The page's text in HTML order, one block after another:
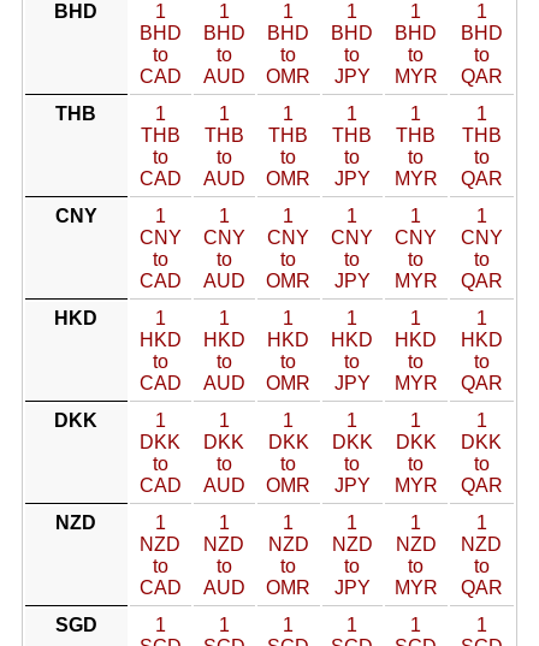
BHD
1
BHD
to
CAD
1
BHD
to
AUD
1
BHD
to
OMR
1
BHD
to
JPY
1
BHD
to
MYR
1
BHD
to
QAR
THB
1
THB
to
CAD
1
THB
to
AUD
1
THB
to
OMR
1
THB
to
JPY
1
THB
to
MYR
1
THB
to
QAR
CNY
1
CNY
to
CAD
1
CNY
to
AUD
1
CNY
to
OMR
1
CNY
to
JPY
1
CNY
to
MYR
1
CNY
to
QAR
HKD
1
HKD
to
CAD
1
HKD
to
AUD
1
HKD
to
OMR
1
HKD
to
JPY
1
HKD
to
MYR
1
HKD
to
QAR
DKK
1
DKK
to
CAD
1
DKK
to
AUD
1
DKK
to
OMR
1
DKK
to
JPY
1
DKK
to
MYR
1
DKK
to
QAR
NZD
1
NZD
to
CAD
1
NZD
to
AUD
1
NZD
to
OMR
1
NZD
to
JPY
1
NZD
to
MYR
1
NZD
to
QAR
SGD
1
1
1
1
1
1